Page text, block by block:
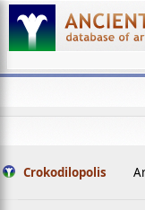
Crokodilopolis